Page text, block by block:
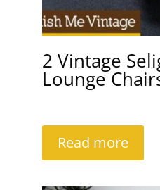
2 Vintage
Lounge
Read more